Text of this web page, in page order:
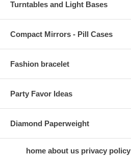
Turntables and Light Bases
Compact Mirrors - Pill Cases
Fashion bracelet
Party Favor Ideas
Diamond Paperweight
home about us privacy policy